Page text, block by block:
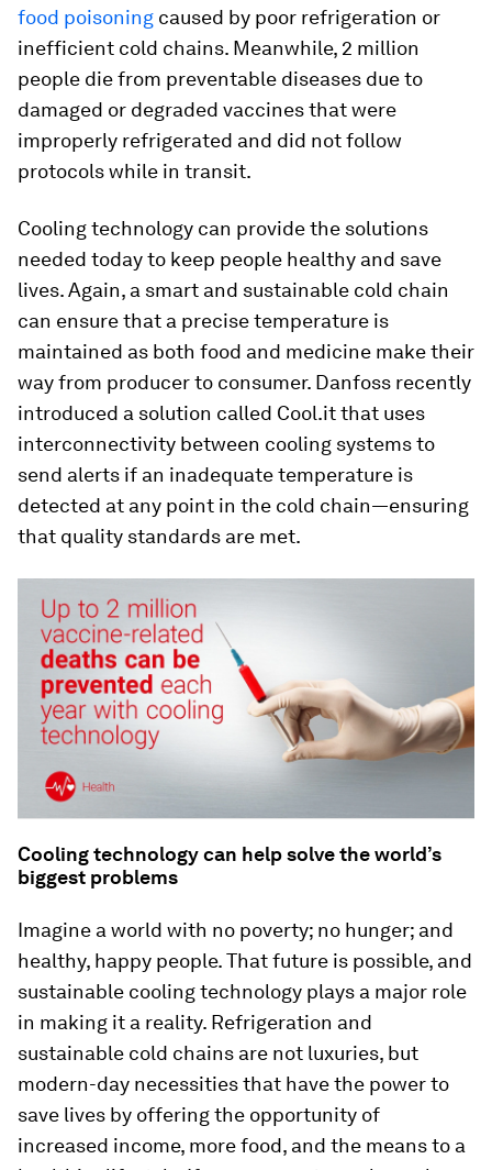
food poisoning caused by poor refrigeration or
inefficient cold chains. Meanwhile, 2 million
people die from preventable diseases due to
damaged or degraded vaccines that were
improperly refrigerated and did not follow
protocols while in transit.
Cooling technology can provide the solutions
needed today to keep people healthy and save
lives. Again, a smart and sustainable cold chain
can ensure that a precise temperature is
maintained as both food and medicine make their
way from producer to consumer. Danfoss recently
introduced a solution called Cool.it that uses
interconnectivity between cooling systems to
send alerts if an inadequate temperature is
detected at any point in the cold chain—ensuring
that quality standards are met.
Cooling technology can help solve the world’s
biggest problems
Imagine a world with no poverty; no hunger; and
healthy, happy people. That future is possible, and
sustainable cooling technology plays a major role
in making it a reality. Refrigeration and
sustainable cold chains are not luxuries, but
modern-day necessities that have the power to
save lives by offering the opportunity of
increased income, more food, and the means to a